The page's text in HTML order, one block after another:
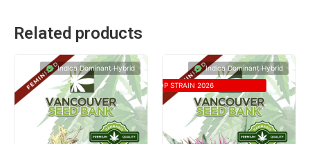
Related products
Indica Dominant Hybrid Indica Dominant Hybrid
TOP STRAIN 2026